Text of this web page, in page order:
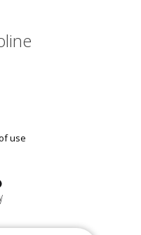
use